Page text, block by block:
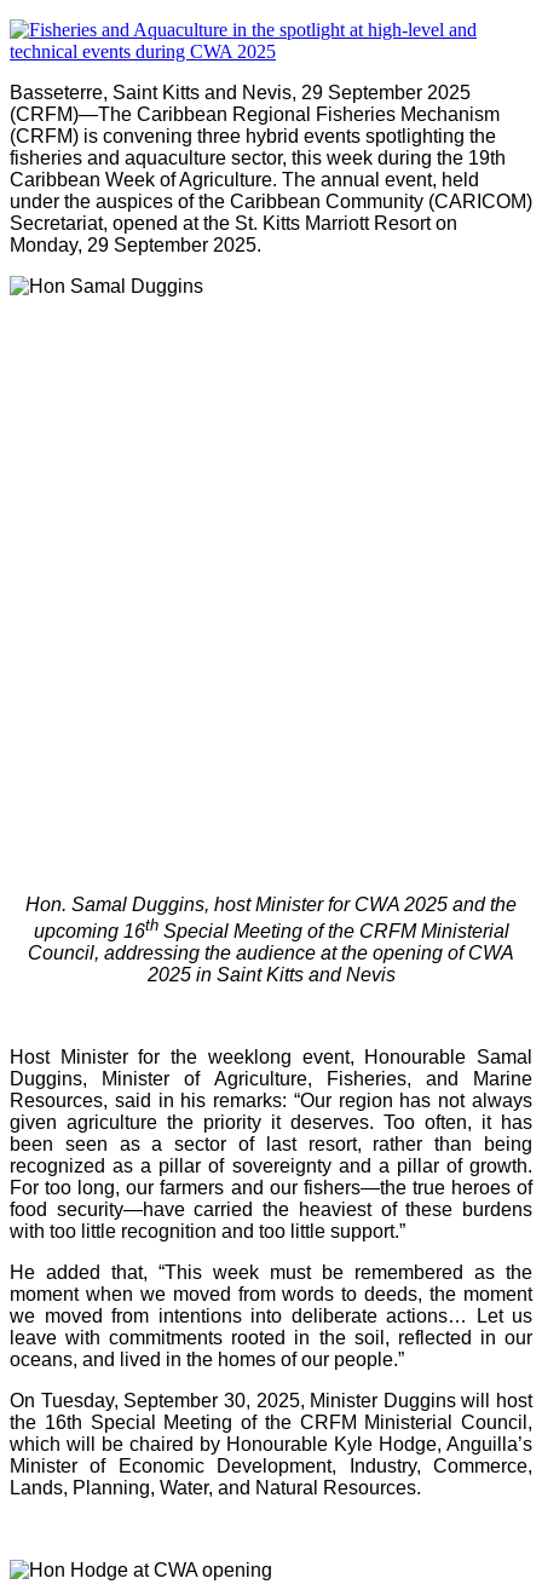
Basseterre, Saint Kitts and Nevis, 29 September 2025
(CRFM)—The Caribbean Regional Fisheries Mechanism
(CRFM) is convening three hybrid events spotlighting the
fisheries and aquaculture sector, this week during the 19th
Caribbean Week of Agriculture. The annual event, held
under the auspices of the Caribbean Community (CARICOM)
Secretariat, opened at the St. Kitts Marriott Resort on
Monday, 29 September 2025.
Hon. Samal Duggins, host Minister for CWA 2025 and the
upcoming 16thSpecial Meeting of the CRFM Ministerial
Council, addressing the audience at the opening of CWA
2025 in Saint Kitts and Nevis
Host Minister for the weeklong event, Honourable Samal
Duggins, Minister of Agriculture, Fisheries, and Marine
Resources, said in his remarks: “Our region has not always
given agriculture the priority it deserves. Too often, it has
been seen as a sector of last resort, rather than being
recognized as a pillar of sovereignty and a pillar of growth.
For too long, our farmers and our fishers—the true heroes of
food security—have carried the heaviest of these burdens
with too little recognition and too little support.”
He added that, “This week must be remembered as the
moment when we moved from words to deeds, the moment
we moved from intentions into deliberate actions… Let us
leave with commitments rooted in the soil, reflected in our
oceans, and lived in the homes of our people.”
On Tuesday, September 30, 2025, Minister Duggins will host
the 16th Special Meeting of the CRFM Ministerial Council,
which will be chaired by Honourable Kyle Hodge, Anguilla’s
Minister of Economic Development, Industry, Commerce,
Lands, Planning, Water, and Natural Resources.